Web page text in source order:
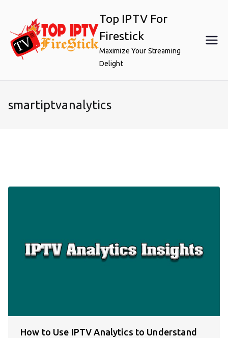
content
Top IPTV For
Firestick
Maximize Your Streaming
Delight
smartiptvanalytics
How to Use IPTV Analytics to Understand